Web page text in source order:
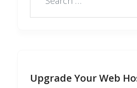
Upgrade Your Web